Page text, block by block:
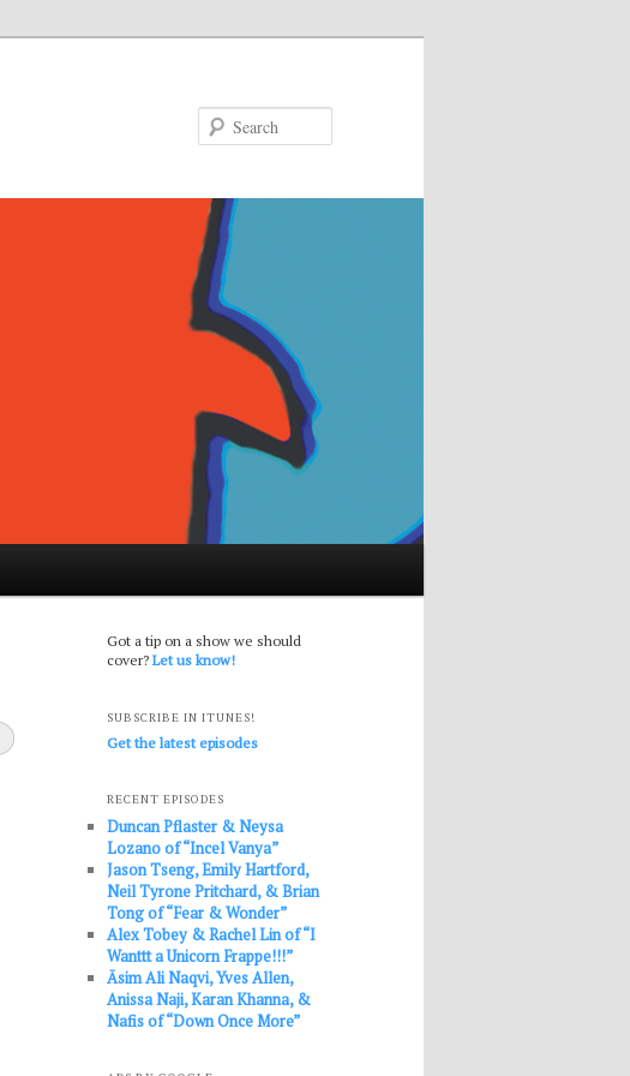
Got a tip on a show we should
cover?Let us know!
SUBSCRIBE IN ITUNES!
Get the latest episodes
RECENT EPISODES
Duncan Pflaster & Neysa
Lozano of “Incel Vanya”
Jason Tseng, Emily Hartford,
Neil Tyrone Pritchard, & Brian
Tong of “Fear & Wonder”
Alex Tobey & Rachel Lin of “I
Wanttt a Unicorn Frappe!!!”
Āsim Ali Naqvi, Yves Allen,
Anissa Naji, Karan Khanna, &
Nafis of “Down Once More”